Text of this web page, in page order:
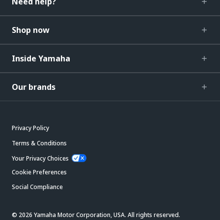
Shop now
Inside Yamaha
Our brands
Privacy Policy
Terms & Conditions
Your Privacy Choices
Cookie Preferences
Social Compliance
© 2026 Yamaha Motor Corporation, USA. All rights reserved.